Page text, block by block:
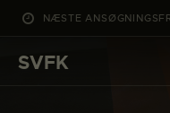
NÆSTE
SVFK